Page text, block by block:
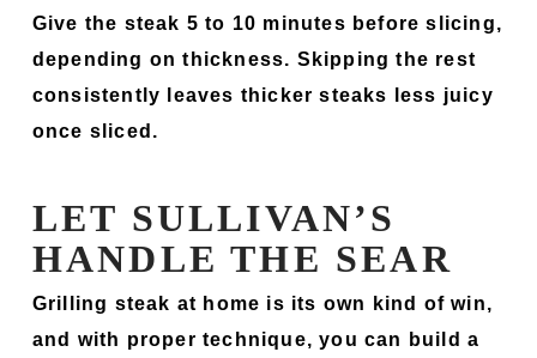
Give the steak 5 to 10 minutes before slicing,
depending on thickness. Skipping the rest
consistently leaves thicker steaks less juicy
once sliced.
LET SULLIVAN’S
HANDLE THE SEAR
Grilling steak at home is its own kind of win,
and with proper technique, you can build a